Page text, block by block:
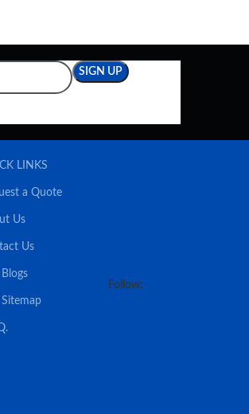
Follow:
LINKS
a Quote
Us
Us